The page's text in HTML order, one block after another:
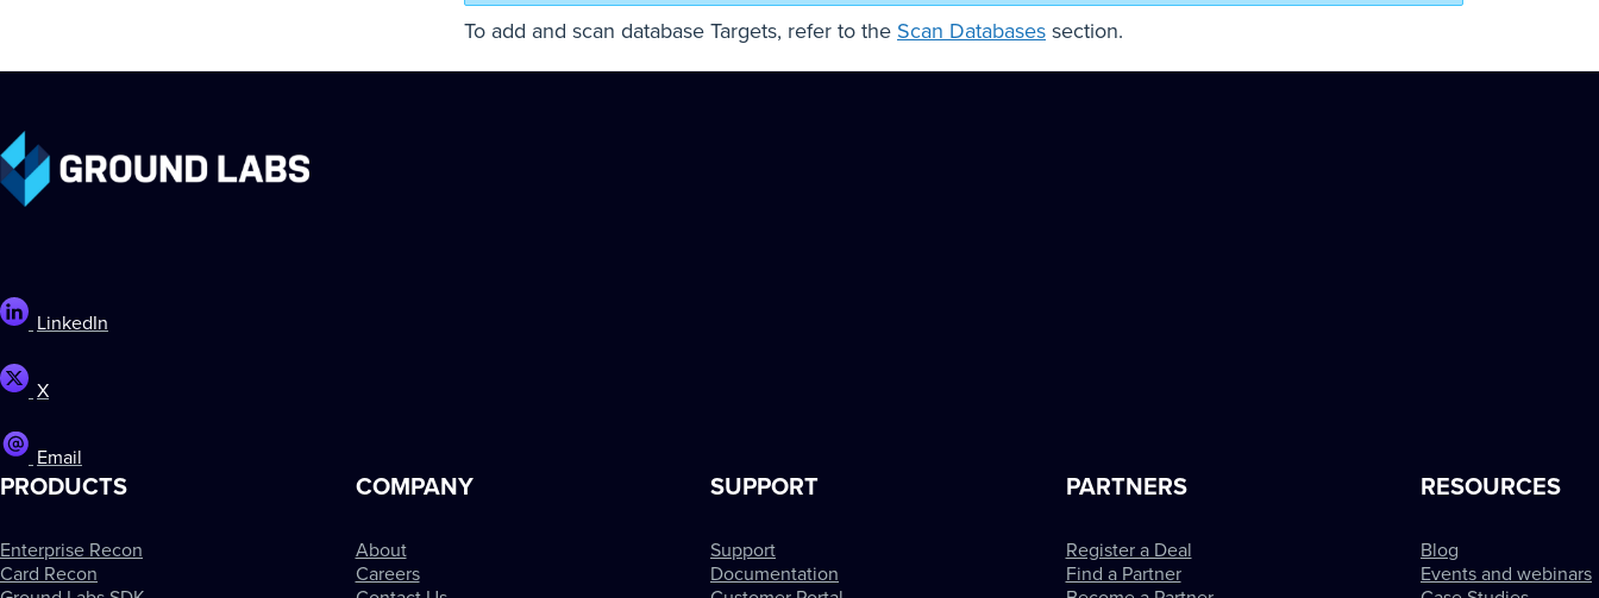
To add and scan database Targets, refer to the Scan Databases section.
LinkedIn
X
Email
PRODUCTS
Enterprise Recon
Card Recon
COMPANY
About
Careers
SUPPORT
Support
Documentation
PARTNERS
Register a Deal
Find a Partner
RESOURCES
Blog
Events and webinars